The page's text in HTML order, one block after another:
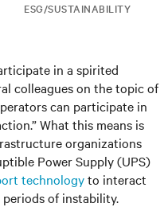
ESG/SUSTAINABILITY
in a spirited
colleagues on the topic of
can participate in
What this means is
organizations
Power Supply (UPS)
technologyto interact
of instability.